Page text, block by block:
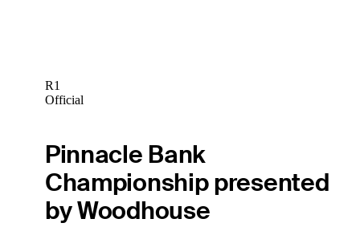
R1
Official
Pinnacle Bank
Championship presented
by Woodhouse